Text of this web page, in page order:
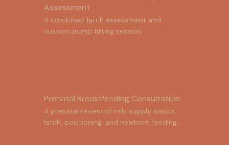
Assessment
A combined latch assessment and
custom pump fitting session.
Prenatal Breastfeeding Consultation
A prenatal review of milk supply basics,
latch, positioning, and newborn feeding